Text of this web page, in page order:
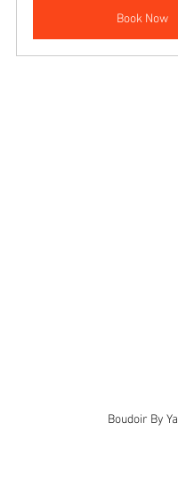
Book Now
Boudoir By Ya